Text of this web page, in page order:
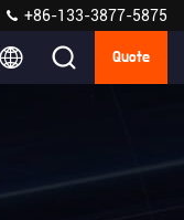
+86-133-3877-5875
Quote